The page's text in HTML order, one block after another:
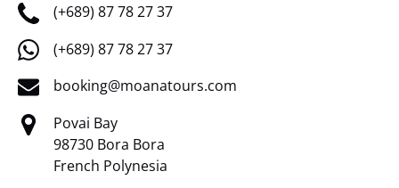
(+689) 87 78 27 37
(+689) 87 78 27 37
booking@moanatours.com
Povai Bay
98730 Bora Bora
French Polynesia